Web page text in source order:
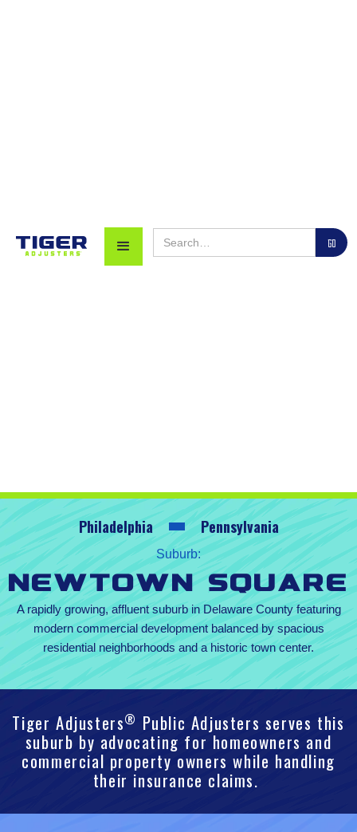
Philadelphia Pennsylvania
Suburb:
Newtown Square
A rapidly growing, affluent suburb in Delaware County featuring
modern commercial development balanced by spacious
residential neighborhoods and a historic town center.
Tiger Adjusters® Public Adjusters serves this
suburb by advocating for homeowners and
commercial property owners while handling
their insurance claims.